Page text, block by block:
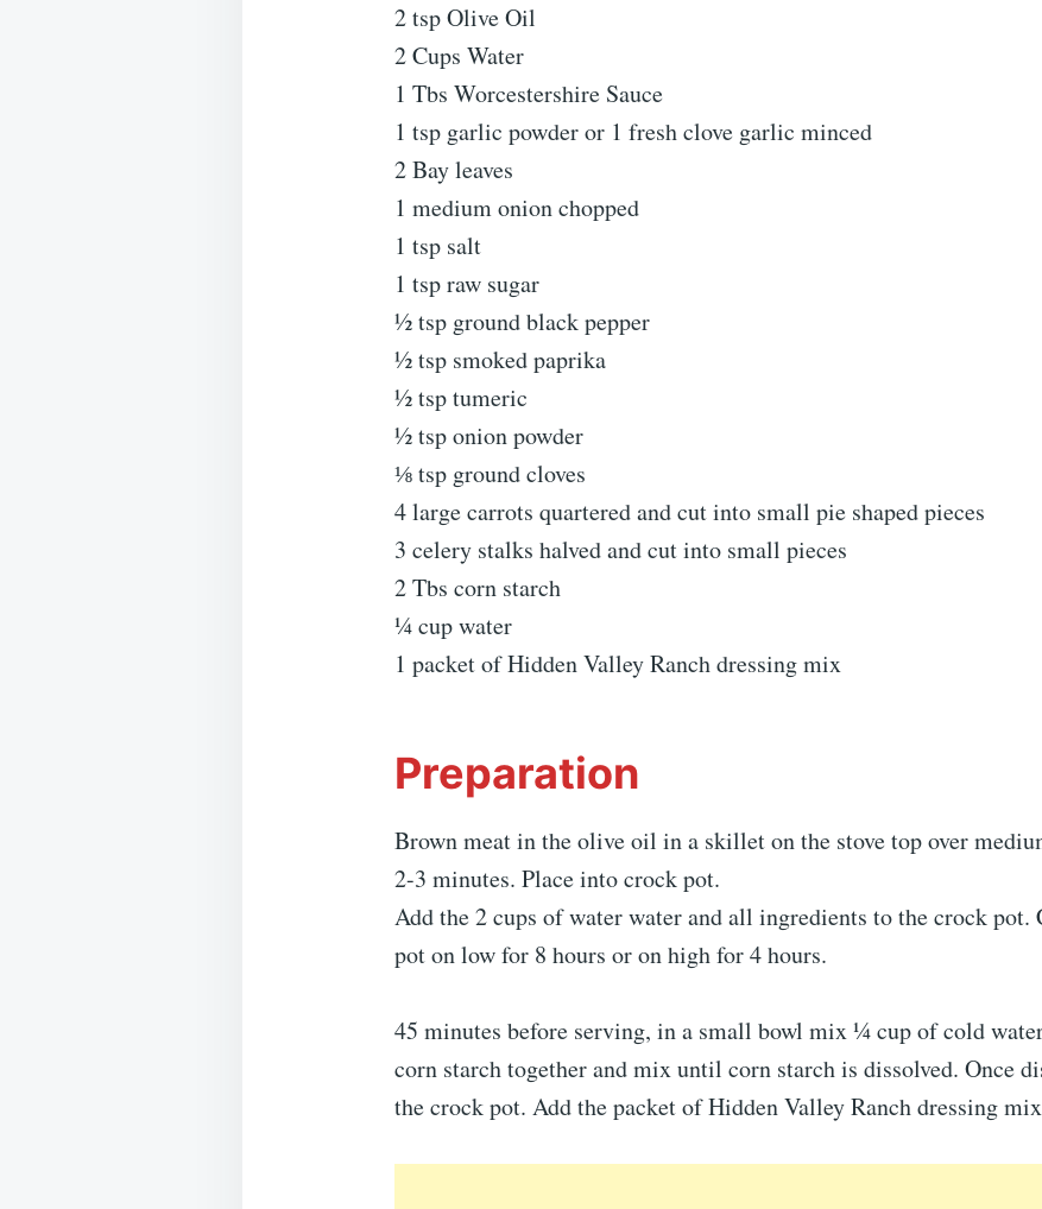
2 tsp Olive Oil
2 Cups Water
1 Tbs Worcestershire Sauce
1 tsp garlic powder or 1 fresh clove garlic minced
2 Bay leaves
1 medium onion chopped
1 tsp salt
1 tsp raw sugar
½ tsp ground black pepper
½ tsp smoked paprika
½ tsp tumeric
½ tsp onion powder
⅛ tsp ground cloves
4 large carrots quartered and cut into small pie shaped pieces
3 celery stalks halved and cut into small pieces
2 Tbs corn starch
¼ cup water
1 packet of Hidden Valley Ranch dressing mix
Preparation
Brown meat in the olive oil in a skillet on the stove top over
2-3 minutes. Place into crock pot.
Add the 2 cups of water water and all ingredients to the crock pot.
pot on low for 8 hours or on high for 4 hours.
45 minutes before serving, in a small bowl mix ¼ cup of cold
corn starch together and mix until corn starch is dissolved. Once
the crock pot. Add the packet of Hidden Valley Ranch dressing